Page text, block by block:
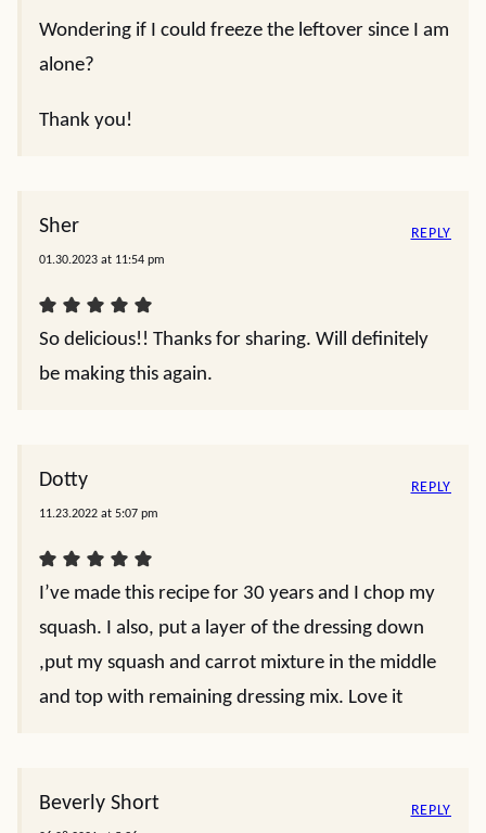
Wondering if I could freeze the leftover since I am
alone?
Thank you!
Sher
01.30.2023 at 11:54 pm
So delicious!! Thanks for sharing. Will definitely
be making this again.
REPLY
Dotty
11.23.2022 at 5:07 pm
I’ve made this recipe for 30 years and I chop my
squash. I also, put a layer of the dressing down
,put my squash and carrot mixture in the middle
and top with remaining dressing mix. Love it
REPLY
Beverly Short REPLY